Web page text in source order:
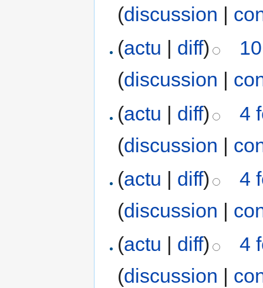
(discussion |
(actu | diff)
(discussion |
(actu | diff)
4
(discussion |
(actu | diff)
4
(discussion |
(actu diff)
4
(discussion